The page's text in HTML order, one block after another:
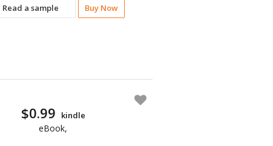
Read a sample Buy Now
$0.99 kindle
eBook,